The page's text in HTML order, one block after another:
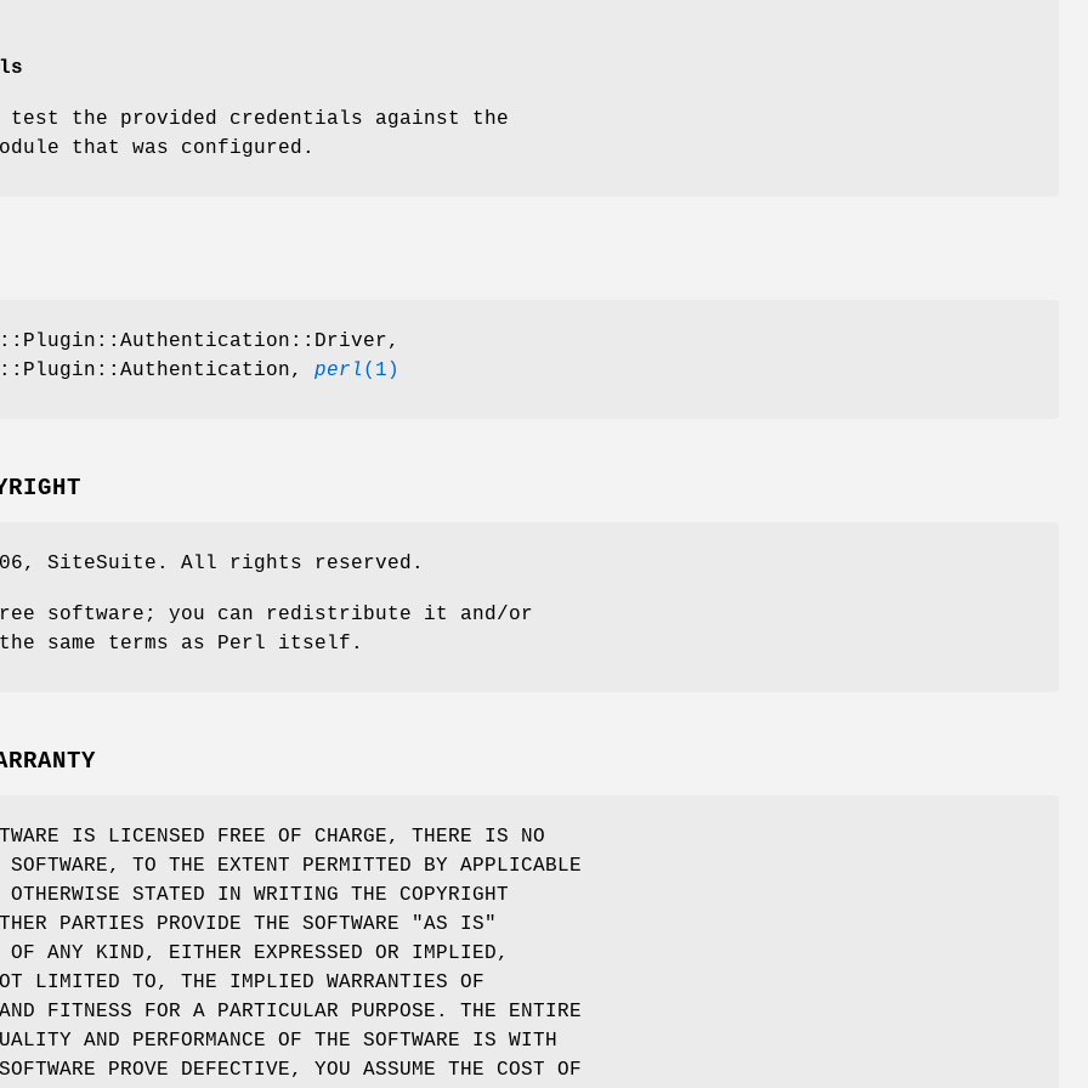
test the provided credentials against the
that was configured.
perl (1)
SiteSuite. All rights reserved.
software; you can redistribute it and/or
same terms as Perl itself.
IS LICENSED FREE OF CHARGE, THERE IS NO
SOFTWARE, TO THE EXTENT PERMITTED BY APPLICABLE
OTHERWISE STATED IN WRITING THE COPYRIGHT
PARTIES PROVIDE THE SOFTWARE "AS IS"
OF ANY KIND, EITHER EXPRESSED OR IMPLIED,
LIMITED TO, THE IMPLIED WARRANTIES OF
FITNESS FOR A PARTICULAR PURPOSE. THE ENTIRE
AND PERFORMANCE OF THE SOFTWARE IS WITH
PROVE DEFECTIVE, YOU ASSUME THE COST OF